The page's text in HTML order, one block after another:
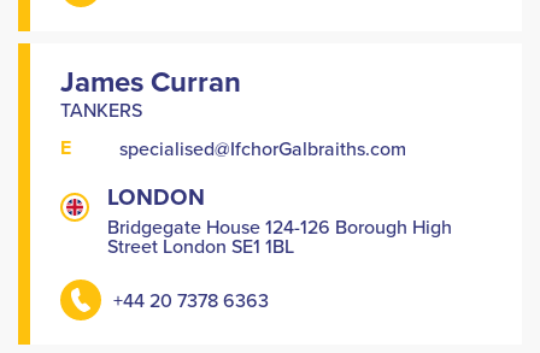
James Curran
TANKERS
E specialised@IfchorGalbraiths.com
LONDON
Bridgegate House 124-126 Borough High
Street London SE1 1BL
+44 20 7378 6363